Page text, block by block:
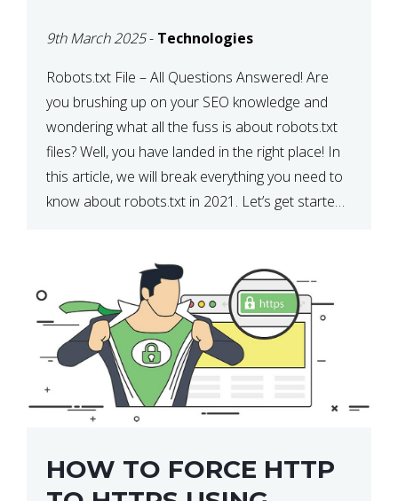
9th March 2025- Technologies
Robots.txt File – All Questions Answered! Are
you brushing up on your SEO knowledge and
wondering what all the fuss is about robots.txt
files? Well, you have landed in the right place! In
this article, we will break everything you need to
know about robots.txt in 2021. Let’s get started!
HOW TO FORCE HTTP